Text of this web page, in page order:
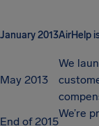
January 2013AirHelp
May 2013
We
End of 2015
We’re